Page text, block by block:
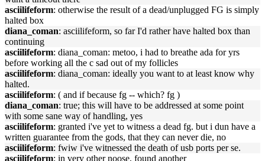
asciilifeform: otherwise the result of a dead/unplugged FG is simply
halted box
diana_coman: asciilifeform, so far I'd rather have halted box than
continuing
asciilifeform: diana_coman: metoo, i had to breathe ada for yrs
before working all the c sad out of my follicles
asciilifeform: diana_coman: ideally you want to at least know why
halted.
asciilifeform: ( and if because fg -- which? fg )
diana_coman: true; this will have to be addressed at some point
with some sane way of handling, yes
asciilifeform: granted i've yet to witness a dead fg. but i dun have a
written guarantee from the gods, that they can never die, no
asciilifeform: fwiw i've witnessed the death of usb ports per se.
asciilifeform: in very other noose, found another